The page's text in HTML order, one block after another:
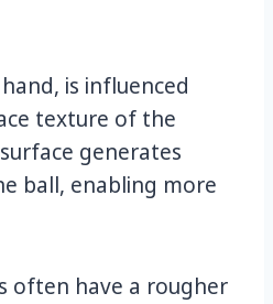
is influenced
texture of the
generates
ball, enabling more
often have a rougher